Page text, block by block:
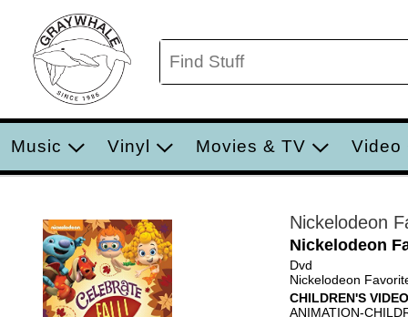
Music Vinyl Movies & TV Video
Nickelodeon
Nickelodeon
Dvd
Nickelodeon
CHILDREN'S VIDEO
ANIMATION-